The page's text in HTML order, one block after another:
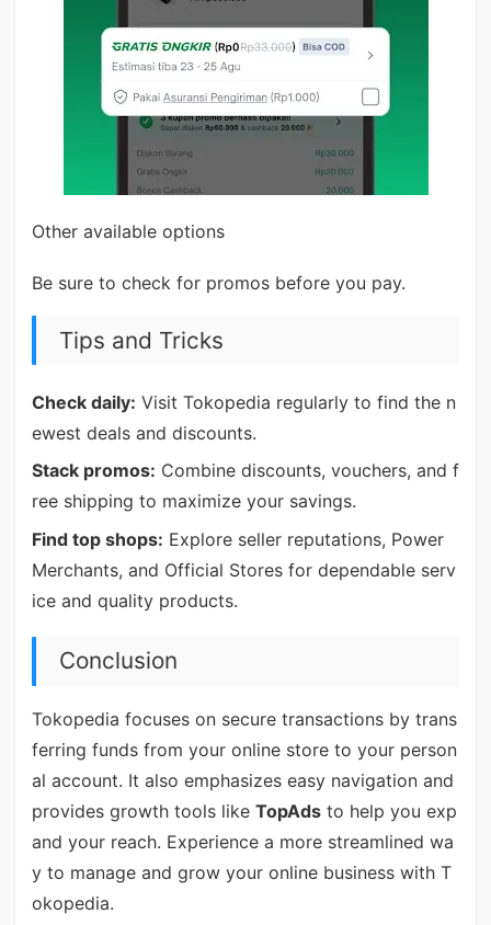
Other available options
Be sure to check for promos before you pay.
Tips and Tricks
Check daily: Visit Tokopedia regularly to find the n
ewest deals and discounts.
Stack promos: Combine discounts, vouchers, and f
ree shipping to maximize your savings.
Find top shops: Explore seller reputations, Power
Merchants, and Official Stores for dependable serv
ice and quality products.
Conclusion
Tokopedia focuses on secure transactions by trans
ferring funds from your online store to your person
al account. It also emphasizes easy navigation and
provides growth tools like TopAdsto help you exp
and your reach. Experience a more streamlined wa
y to manage and grow your online business with T
okopedia.